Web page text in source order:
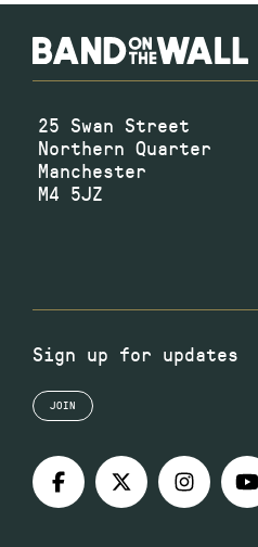
25 Swan Street
Northern Quarter
Manchester
M4 5JZ
Sign up for updates
JOIN